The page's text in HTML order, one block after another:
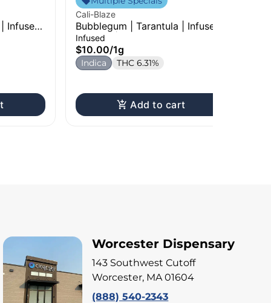
Infused
Cali-Blaze
Bubblegum | Tarantula | Infused
Pre-Roll | 1g
Infused
$10.00/1g
Indica THC 6.31%
Add to cart
Worcester Dispensary
143 Southwest Cutoff
Worcester, MA 01604
(888) 540-2343